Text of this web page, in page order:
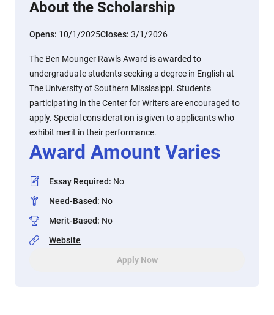
About the Scholarship
Opens: 10/1/2025Closes: 3/1/2026
The Ben Mounger Rawls Award is awarded to
undergraduate students seeking a degree in English at
The University of Southern Mississippi. Students
participating in the Center for Writers are encouraged to
apply. Special consideration is given to applicants who
exhibit merit in their performance.
Award Amount Varies
Essay Required: No
Need-Based: No
Merit-Based: No
Website
Apply Now